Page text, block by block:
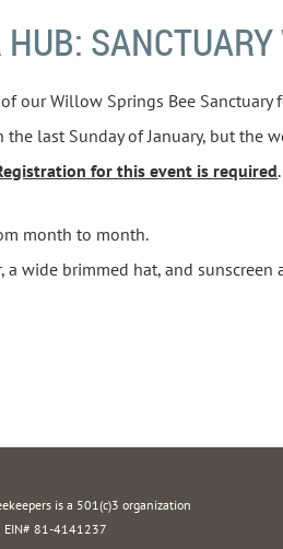
our Willow Springs Bee
last Sunday of January, but the
for this event is required.
month to month.
wide brimmed hat, and sunscreen
is a 501(c)3 organization
EIN# 81-4141237